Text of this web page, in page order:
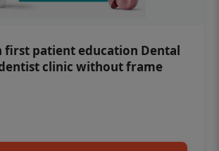
first patient education Dental
clinic without frame